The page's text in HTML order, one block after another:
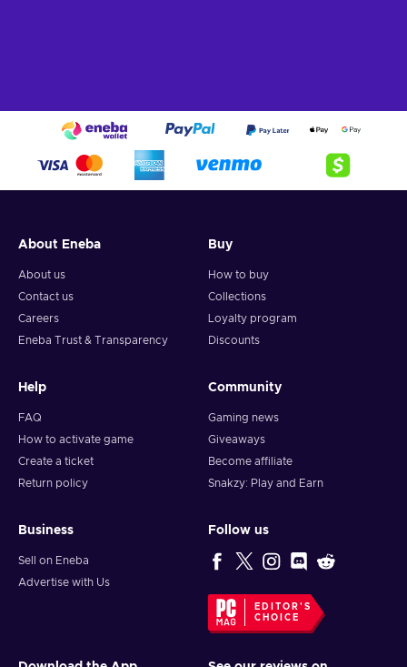
About Eneba
About us
Contact us
Careers
Eneba Trust & Transparency
Buy
How to buy
Collections
Loyalty program
Discounts
Help
FAQ
How to activate game
Create a ticket
Return policy
Community
Gaming news
Giveaways
Become affiliate
Snakzy: Play and Earn
Business
Sell on Eneba
Advertise with Us
Follow us
EDITOR'S
CHOICE